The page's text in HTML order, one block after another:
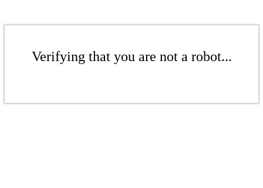
Verifying that you are not a robot...